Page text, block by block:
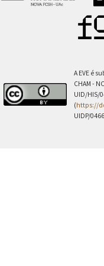
A EVE é
CHAM -
UID/HIS/
(https://
UIDP/